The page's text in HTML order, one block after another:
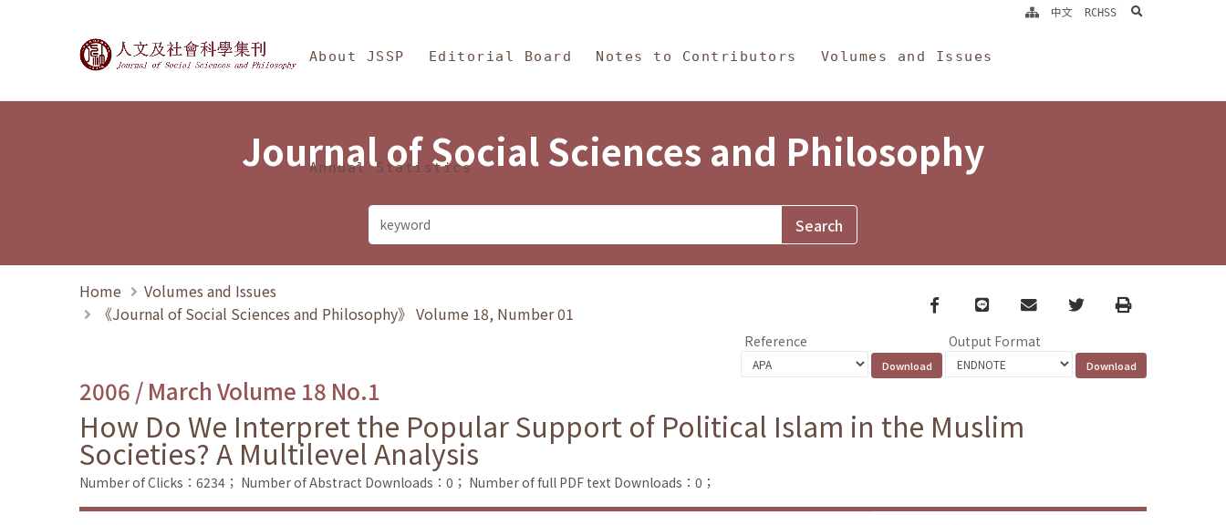
Journal of Social Sciences and Philosophy
About JSSP Editorial Board Notes to Contributors Volumes and Issues
Annual Statistics
中文 RCHSS search
Journal of Social Sciences and Philosophy
Home
Volumes and Issues
《Journal of Social Sciences and Philosophy》 Volume 18, Number 01
Facebook
line email TwitterPrint
Reference Output Format
2006 / March Volume 18 No.1
How Do We Interpret the Popular Support of Political Islam in the Muslim
Societies? A Multilevel Analysis
Number of Clicks：6234； Number of Abstract Downloads：0； Number of full PDF text Downloads：0；